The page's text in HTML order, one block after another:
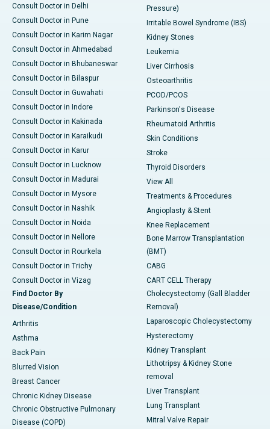
Consult Doctor in Delhi
Consult Doctor in Pune
Consult Doctor in Karim Nagar
Consult Doctor in Ahmedabad
Consult Doctor in Bhubaneswar
Consult Doctor in Bilaspur
Consult Doctor in Guwahati
Consult Doctor in Indore
Consult Doctor in Kakinada
Consult Doctor in Karaikudi
Consult Doctor in Karur
Consult Doctor in Lucknow
Consult Doctor in Madurai
Consult Doctor in Mysore
Consult Doctor in Nashik
Consult Doctor in Noida
Consult Doctor in Nellore
Consult Doctor in Rourkela
Consult Doctor in Trichy
Consult Doctor in Vizag
Find Doctor By
Disease/Condition
Arthritis
Asthma
Back Pain
Blurred Vision
Breast Cancer
Chronic Kidney Disease
Chronic Obstructive Pulmonary
Disease (COPD)
Pressure)
Irritable Bowel Syndrome (IBS)
Kidney Stones
Leukemia
Liver Cirrhosis
Osteoarthritis
PCOD/PCOS
Parkinson's Disease
Rheumatoid Arthritis
Skin Conditions
Stroke
Thyroid Disorders
View All
Treatments & Procedures
Angioplasty & Stent
Knee Replacement
Bone Marrow Transplantation
(BMT)
CABG
CART CELL Therapy
Cholecystectomy (Gall Bladder
Removal)
Laparoscopic Cholecystectomy
Hysterectomy
Kidney Transplant
Lithotripsy & Kidney Stone
removal
Liver Transplant
Lung Transplant
Mitral Valve Repair